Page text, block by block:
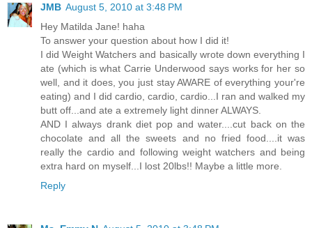
JMB August 5, 2010 at 3:48 PM
Hey Matilda Jane! haha
To answer your question about how I did it!
I did Weight Watchers and basically wrote down everything I
ate (which is what Carrie Underwood says works for her so
well, and it does, you just stay AWARE of everything your're
eating) and I did cardio, cardio, cardio...I ran and walked my
butt off...and ate a extremely light dinner ALWAYS.
AND I always drank diet pop and water....cut back on the
chocolate and all the sweets and no fried food....it was
really the cardio and following weight watchers and being
extra hard on myself...I lost 20lbs!! Maybe a little more.
Reply